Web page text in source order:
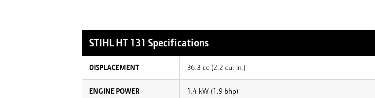
STIHLHT 131 Specifications
DISPLACEMENT 36.3 cc (2.2 cu. in.)
ENGINE POWER 1.4 kW (1.9 bhp)